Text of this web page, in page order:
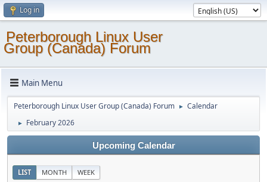
Log in
Peterborough Linux User
Group (Canada) Forum
Main Menu
Peterborough Linux User Group (Canada) Forum ► Calendar
► February 2026
Upcoming Calendar
LIST MONTH WEEK